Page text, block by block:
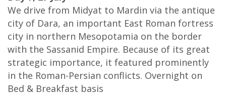
We drive from Midyat to Mardin via the antique
city of Dara, an important East Roman fortress
city in northern Mesopotamia on the border
with the Sassanid Empire. Because of its great
strategic importance, it featured prominently
in the Roman-Persian conflicts. Overnight on
Bed & Breakfast basis